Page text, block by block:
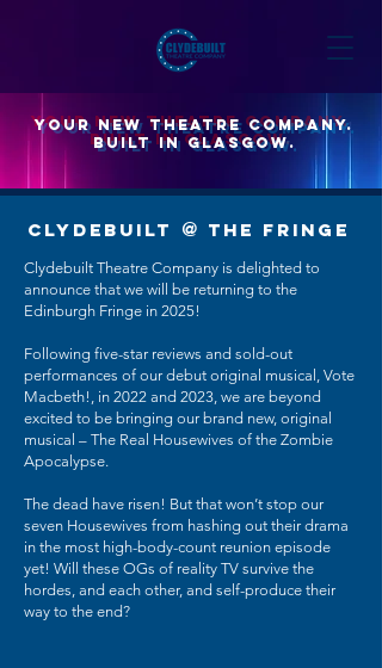
CLYDEBUILT @ THE FRINGE
Clydebuilt Theatre Company is delighted to
announce that we will be returning to the
Edinburgh Fringe in 2025!
Following five-star reviews and sold-out
performances of our debut original musical, Vote
Macbeth!, in 2022 and 2023, we are beyond
excited to be bringing our brand new, original
musical – The Real Housewives of the Zombie
Apocalypse.
The dead have risen! But that won’t stop our
seven Housewives from hashing out their drama
in the most high-body-count reunion episode
yet! Will these OGs of reality TV survive the
hordes, and each other, and self-produce their
way to the end?
YOUR new theatre company.
built in glasgow.